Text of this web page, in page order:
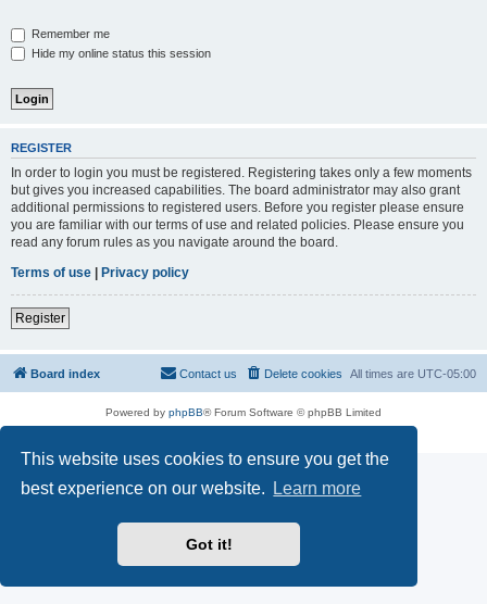
This website uses cookies to ensure you get the
best experience on our website.
Learn more
Got it!
Remember me
Hide my online status this session
REGISTER
In order to login you must be registered. Registering takes only a few moments
but gives you increased capabilities. The board administrator may also grant
additional permissions to registered users. Before you register please ensure
you are familiar with our terms of use and related policies. Please ensure you
read any forum rules as you navigate around the board.
Terms of use | Privacy policy
Register
Board index All times are UTC-05:00
Delete cookies
Contact us
Powered by phpBB® Forum Software © phpBB Limited